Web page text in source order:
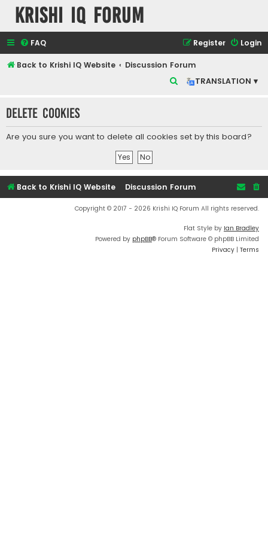
Krishi IQ Forum
FAQ Login
Register
Back to Krishi IQ Website
Discussion Forum
TRANSLATION ▾
r
c
Delete cookies
Are you sure you want to delete all cookies set by this board?
Back to Krishi IQ Website Discussion Forum
Copyright © 2017 - 2026 Krishi IQ Forum All rights reserved.
Flat Style by Ian Bradley
Powered by phpBB® Forum Software © phpBB Limited
Privacy | Terms